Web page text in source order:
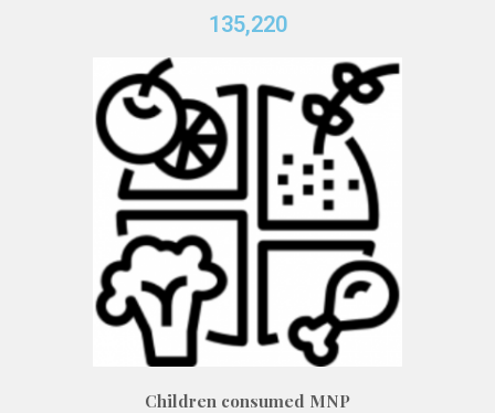
135,220
Children consumed MNP